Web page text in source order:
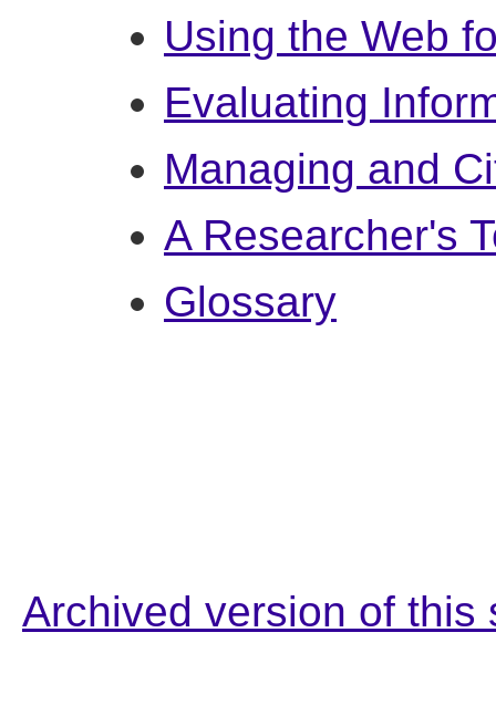
Using the Web
Evaluating
Managing and
A Researcher's
Glossary
Archived version of this